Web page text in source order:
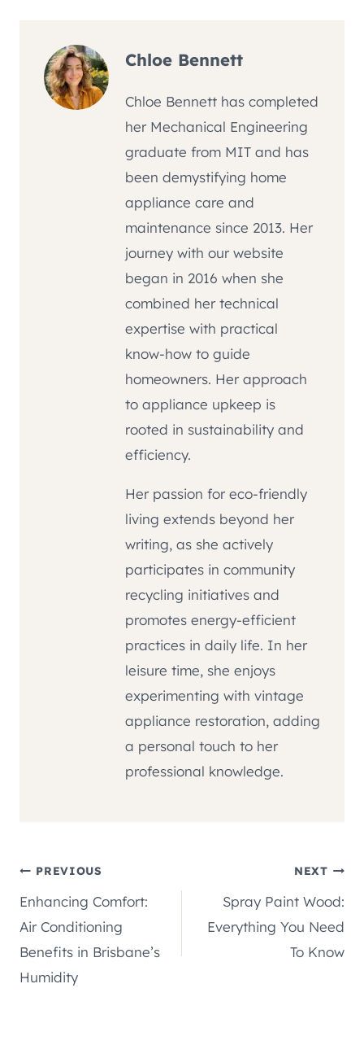
Chloe Bennett
Chloe Bennett has completed
her Mechanical Engineering
graduate from MIT and has
been demystifying home
appliance care and
maintenance since 2013. Her
journey with our website
began in 2016 when she
combined her technical
expertise with practical
know-how to guide
homeowners. Her approach
to appliance upkeep is
rooted in sustainability and
efficiency.
Her passion for eco-friendly
living extends beyond her
writing, as she actively
participates in community
recycling initiatives and
promotes energy-efficient
practices in daily life. In her
leisure time, she enjoys
experimenting with vintage
appliance restoration, adding
a personal touch to her
professional knowledge.
Post
navigation
PREVIOUS
Enhancing Comfort:
Air Conditioning
Benefits in Brisbane’s
Humidity
NEXT
Spray Paint Wood:
Everything You Need
To Know